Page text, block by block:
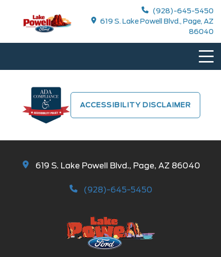
(928)-645-5450
619 S. Lake Powell Blvd., Page, AZ
86040
ACCESSIBILITY DISCLAIMER
619 S. Lake Powell Blvd., Page, AZ 86040
(928)-645-5450